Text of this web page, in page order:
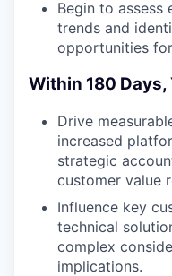
Begin to
trends and
opportunities
Within 180 Days,
Drive
increased
strategic
customer value
Influence key
technical
complex
implications.